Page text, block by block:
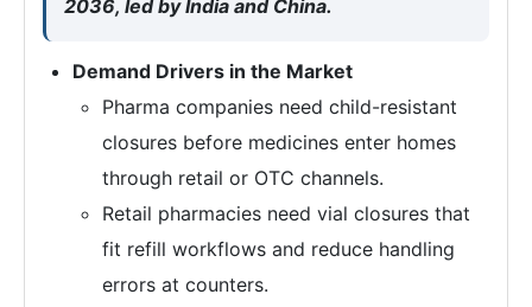
2036, led by India and China.
Demand Drivers in the Market
Pharma companies need child-resistant
closures before medicines enter homes
through retail or OTC channels.
Retail pharmacies need vial closures that
fit refill workflows and reduce handling
errors at counters.